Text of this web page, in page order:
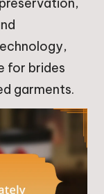
for brides
garments.